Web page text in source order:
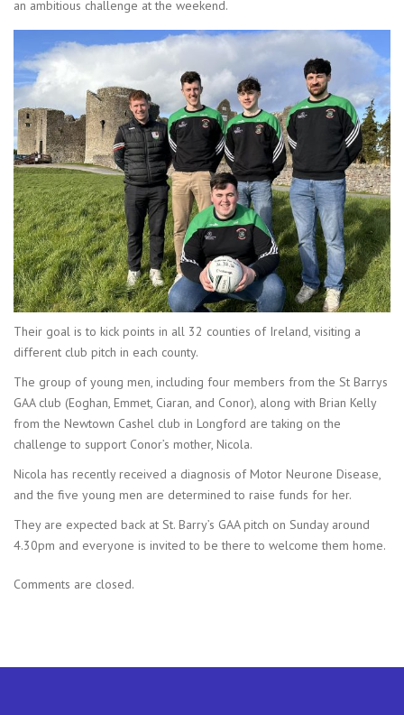
an ambitious challenge at the weekend.
Their goal is to kick points in all 32 counties of Ireland, visiting a
different club pitch in each county.
The group of young men, including four members from the St Barrys
GAA club (Eoghan, Emmet, Ciaran, and Conor), along with Brian Kelly
from the Newtown Cashel club in Longford are taking on the
challenge to support Conor’s mother, Nicola.
Nicola has recently received a diagnosis of Motor Neurone Disease,
and the five young men are determined to raise funds for her.
They are expected back at St. Barry’s GAA pitch on Sunday around
4.30pm and everyone is invited to be there to welcome them home.
Comments are closed.